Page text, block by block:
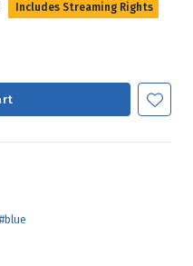
Includes Streaming Rights
#blue